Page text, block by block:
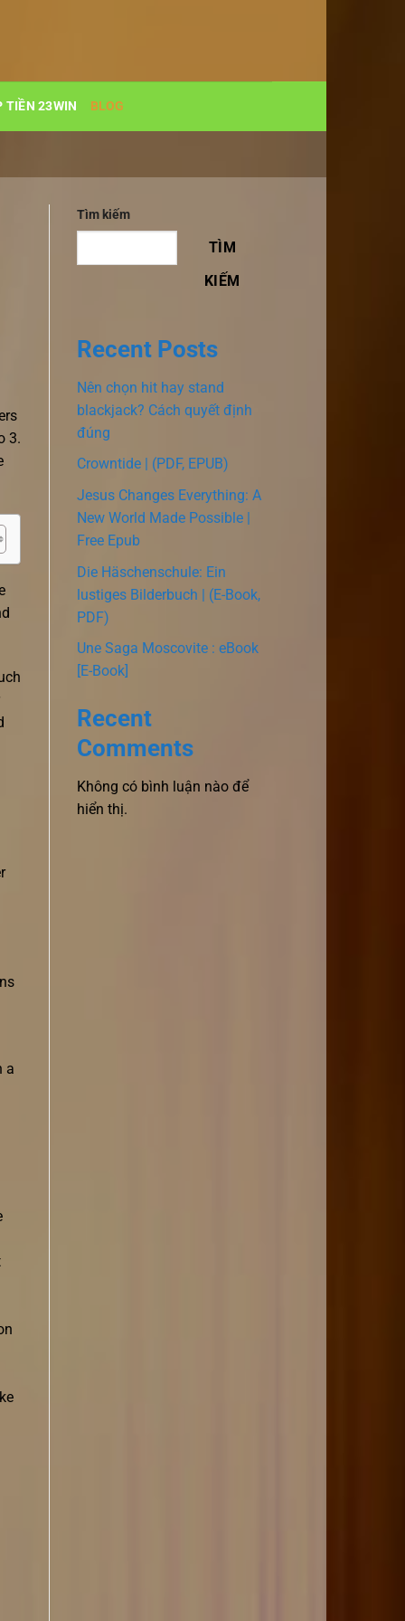
TIỀN 23WIN BLOG
3.
a
Tìm kiếm
TÌM
KIẾM
Recent Posts
Nên chọn hit hay stand
blackjack? Cách quyết định
đúng
Crowntide | (PDF, EPUB)
Jesus Changes Everything: A
New World Made Possible |
Free Epub
Die Häschenschule: Ein
lustiges Bilderbuch | (E-Book,
PDF)
Une Saga Moscovite : eBook
[E-Book]
Recent
Comments
Không có bình luận nào để
hiển thị.